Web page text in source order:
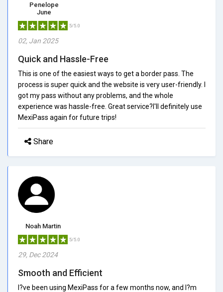
Penelope
June
5/5.0
02, Jan 2025
Quick and Hassle-Free
This is one of the easiest ways to get a border pass. The
process is super quick and the website is very user-friendly. I
got my pass without any problems, and the whole
experience was hassle-free. Great service?I'll definitely use
MexiPass again for future trips!
Share
Noah Martin
5/5.0
29, Dec 2024
Smooth and Efficient
I?ve been using MexiPass for a few months now, and I?m